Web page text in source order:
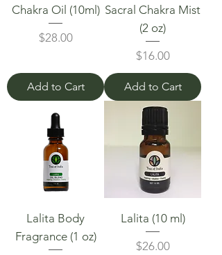
Chakra Oil (10ml)
Price
$28.00
Add to Cart
Sacral Chakra Mist
(2 oz)
Price
$16.00
Add to Cart
Lalita Body
Fragrance (1 oz)
Lalita (10 ml)
Price
$26.00